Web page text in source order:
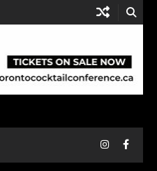
Instagram